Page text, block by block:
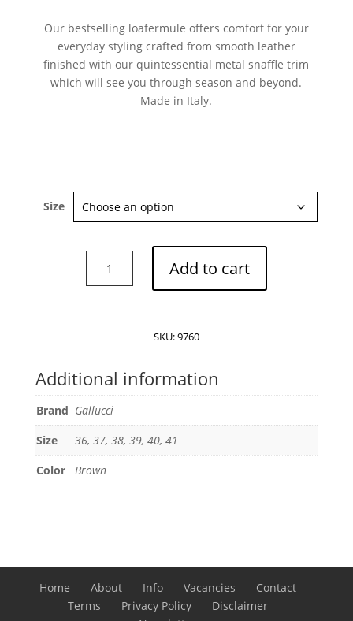
Our bestselling loafermule offers comfort for your
everyday styling crafted from smooth leather
finished with our quintessential metal snaffle trim
which will see you through season and beyond.
Made in Italy.
Size
loafermule
Add to cart
SKU:9760
Additional information
Brand Gallucci
Size
36, 37, 38, 39, 40, 41
Color
Brown
Home About Info Vacancies
Contact
Terms
Privacy Policy
Disclaimer